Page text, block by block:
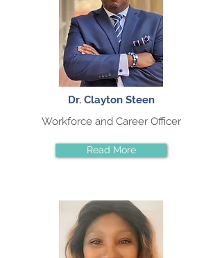
Dr. Clayton Steen
Workforce and Career Officer
Read More